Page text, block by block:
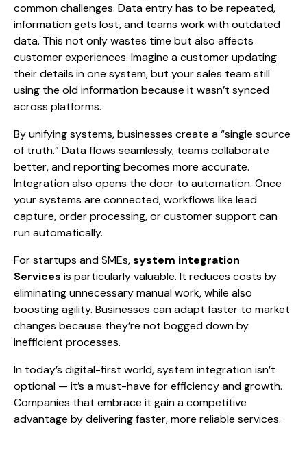
common challenges. Data entry has to be repeated,
information gets lost, and teams work with outdated
data. This not only wastes time but also affects
customer experiences. Imagine a customer updating
their details in one system, but your sales team still
using the old information because it wasn’t synced
across platforms.
By unifying systems, businesses create a “single source
of truth.”Data flows seamlessly, teams collaborate
better, and reporting becomes more accurate.
Integration also opens the door to automation. Once
your systems are connected, workflows like lead
capture, order processing, or customer support can
run automatically.
For startups and SMEs,system integration
Services is particularly valuable. It reduces costs by
eliminating unnecessary manual work, while also
boosting agility. Businesses can adapt faster to market
changes because they’re not bogged down by
inefficient processes.
In today’s digital-first world, system integration isn’t
optional — it’s a must-have for efficiency and growth.
Companies that embrace it gain a competitive
advantage by delivering faster, more reliable services.